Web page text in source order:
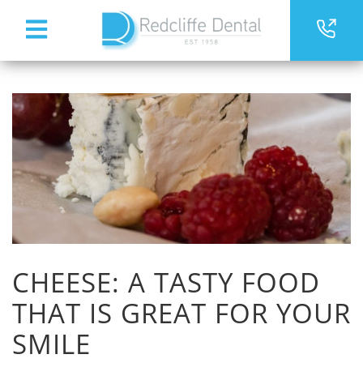
CHEESE: A TASTY FOOD
THAT IS GREAT FOR YOUR
SMILE